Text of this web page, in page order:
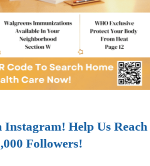
Instagram! Help Us Reach
Followers!